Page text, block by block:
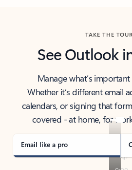
TAKE THE TOUR
See Outlook
Manage what’s
Whether it’s different email
calendars, or signing that
covered - at home, for
Email like a pro